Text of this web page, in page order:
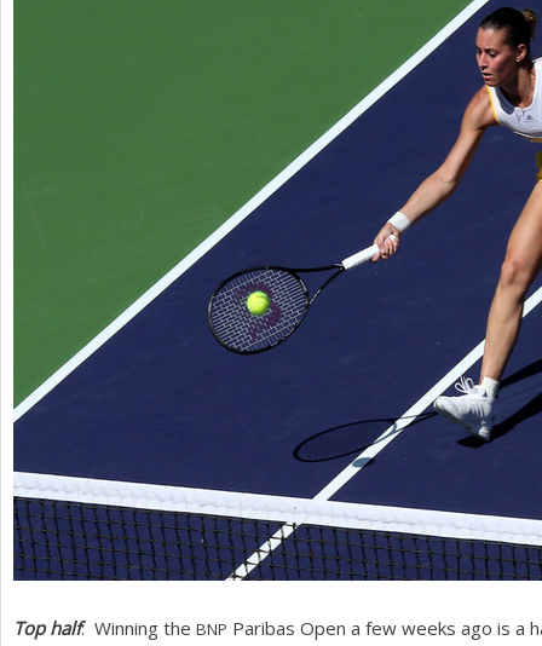
Top half: Winning the BNP Paribas Open a few weeks ago is a